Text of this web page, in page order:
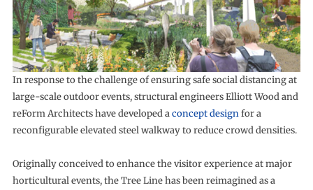
In response to the challenge of ensuring safe social distancing at
large-scale outdoor events, structural engineers Elliott Wood and
reForm Architects have developed aconcept designfor a
reconfigurable elevated steel walkway to reduce crowd densities.
Originally conceived to enhance the visitor experience at major
horticultural events, the Tree Line has been reimagined as a